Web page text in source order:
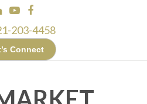
203-4458
Connect